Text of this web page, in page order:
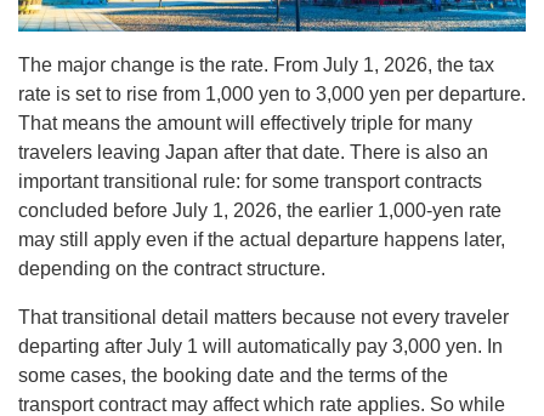
The major change is the rate. From July 1, 2026, the tax
rate is set to rise from 1,000 yen to 3,000 yen per departure.
That means the amount will effectively triple for many
travelers leaving Japan after that date. There is also an
important transitional rule: for some transport contracts
concluded before July 1, 2026, the earlier 1,000-yen rate
may still apply even if the actual departure happens later,
depending on the contract structure.
That transitional detail matters because not every traveler
departing after July 1 will automatically pay 3,000 yen. In
some cases, the booking date and the terms of the
transport contract may affect which rate applies. So while